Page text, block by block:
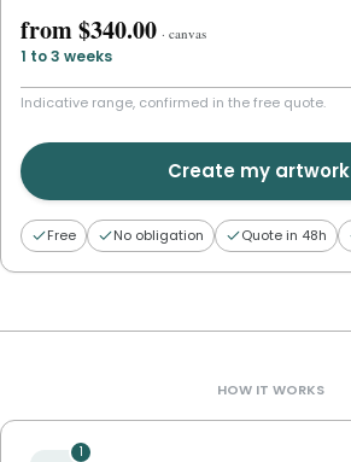
from$340.00 · canvas
1 to 3 weeks
Indicative range, confirmed in the free quote.
Create my artwork
Free No obligation Quote in 48h
HOW IT WORKS
1